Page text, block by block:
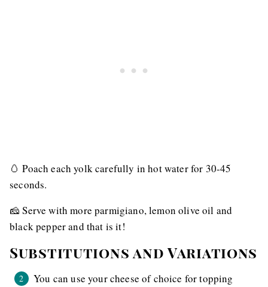
🥚 Poach each yolk carefully in hot water for 30-45
seconds.
🧀 Serve with more parmigiano, lemon olive oil and
black pepper and that is it!
Substitutions and Variations
You can use your cheese of choice for topping